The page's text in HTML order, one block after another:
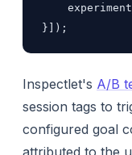
}]);
Inspectlet's A/B
session tags to
configured goal
attributed to the